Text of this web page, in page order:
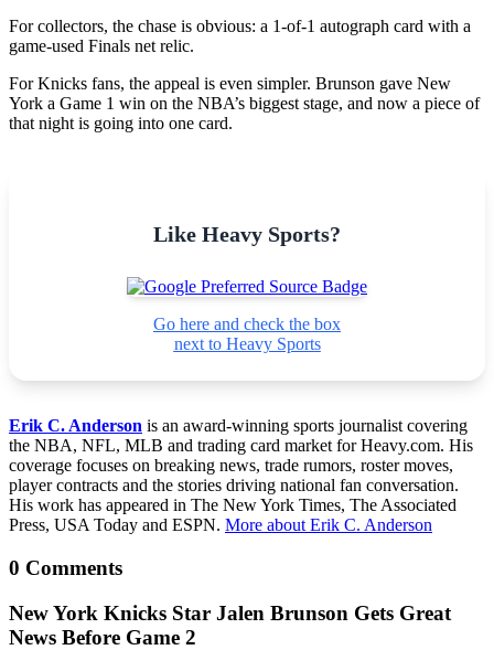
For collectors, the chase is obvious: a 1-of-1 autograph card with a
game-used Finals net relic.
For Knicks fans, the appeal is even simpler. Brunson gave New
York a Game 1 win on the NBA’s biggest stage, and now a piece of
that night is going into one card.
Like Heavy Sports?
Go here and check the box
next to Heavy Sports
Erik C. Anderson is an award-winning sports journalist covering
the NBA, NFL, MLB and trading card market for Heavy.com. His
coverage focuses on breaking news, trade rumors, roster moves,
player contracts and the stories driving national fan conversation.
His work has appeared in The New York Times, The Associated
Press, USA Today and ESPN. More about Erik C. Anderson
0 Comments
New York Knicks Star Jalen Brunson Gets Great
News Before Game 2